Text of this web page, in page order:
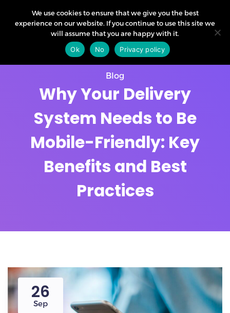
Blog
Why Your Delivery
System Needs to Be
Mobile-Friendly: Key
Benefits and Best
Practices
26
Sep
We use cookies to ensure that we give you the best
experience on our website. If you continue to use this site we
will assume that you are happy with it.
Ok
No Privacy policy